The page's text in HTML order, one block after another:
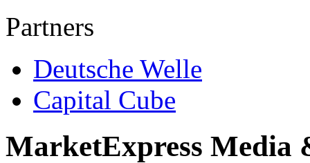
Partners
Deutsche Welle
Capital Cube
MarketExpress Media